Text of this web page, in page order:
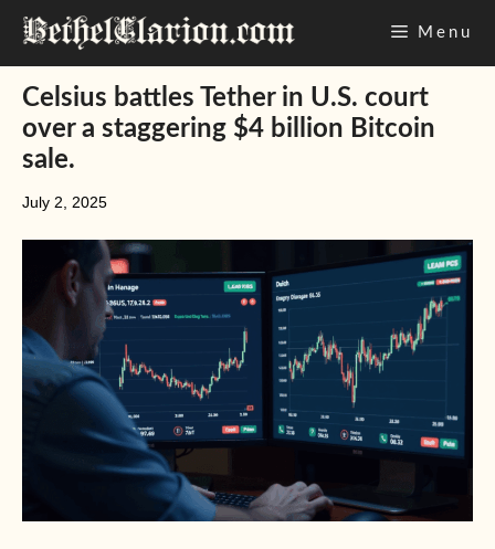
Skip
Menu
Celsius battles Tether in U.S. court
over a staggering $4 billion Bitcoin
sale.
July 2, 2025